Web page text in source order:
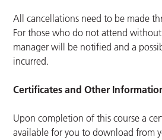
All cancellations need to be made
For those who do not attend
manager will be notified and a
incurred.
Certificates and Other
Upon completion of this course a
available for you to download from